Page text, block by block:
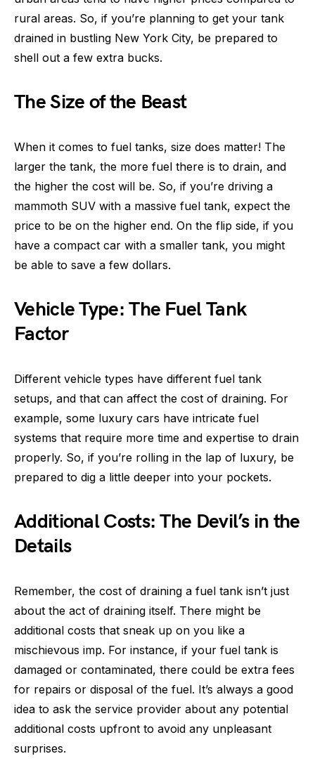
rural areas. So, if you’re planning to get your tank
drained in bustling New York City, be prepared to
shell out a few extra bucks.
The Size of the Beast
When it comes to fuel tanks, size does matter! The
larger the tank, the more fuel there is to drain, and
the higher the cost will be. So, if you’re driving a
mammoth SUV with a massive fuel tank, expect the
price to be on the higher end. On the flip side, if you
have a compact car with a smaller tank, you might
be able to save a few dollars.
Vehicle Type: The Fuel Tank
Factor
Different vehicle types have different fuel tank
setups, and that can affect the cost of draining. For
example, some luxury cars have intricate fuel
systems that require more time and expertise to drain
properly. So, if you’re rolling in the lap of luxury, be
prepared to dig a little deeper into your pockets.
Additional Costs: The Devil’s in the
Details
Remember, the cost of draining a fuel tank isn’t just
about the act of draining itself. There might be
additional costs that sneak up on you like a
mischievous imp. For instance, if your fuel tank is
damaged or contaminated, there could be extra fees
for repairs or disposal of the fuel. It’s always a good
idea to ask the service provider about any potential
additional costs upfront to avoid any unpleasant
surprises.